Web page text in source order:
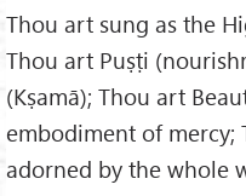
Thou art sung as the
Thou art Puṣṭi
(Kṣamā); Thou art
embodiment of
adorned by the whole